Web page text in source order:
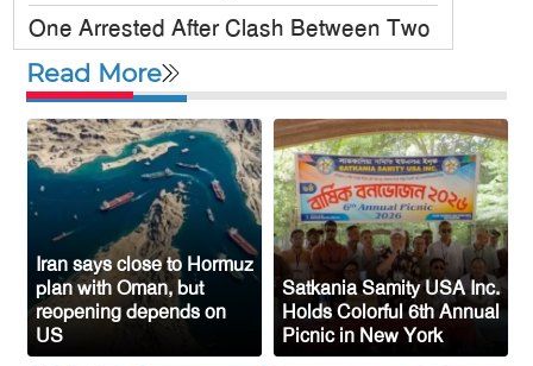
One Arrested After Clash Between Two
Awami League Factions in New York’s
Jackson Heights
Sylhet-Born Mohini Rashid Serves as
Senior NYPD Officer, Inspires
Bangladeshi-American Community
Congo’s Ebola Death Toll Surpasses
1,700
Austria Records Historic 41°C as
Intense Heatwave Sweeps the Country
Read More
Iran says close to Hormuz
plan with Oman, but
reopening depends on
US
Satkania Samity USA Inc.
Holds Colorful 6th Annual
Picnic in New York